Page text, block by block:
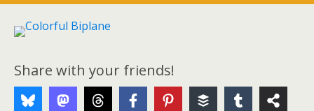
Share with your friends!